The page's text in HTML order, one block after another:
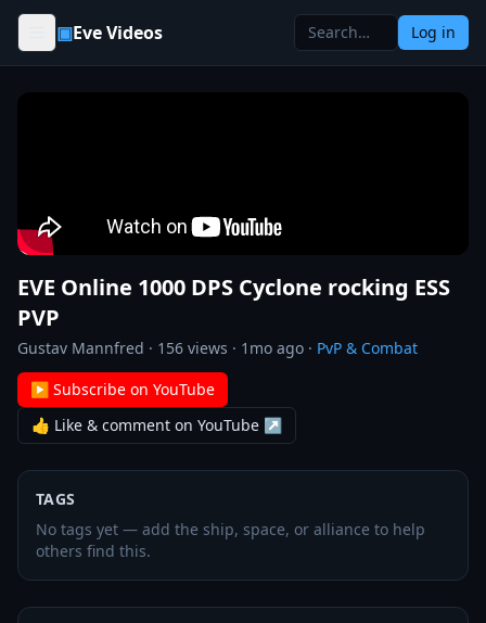
Skip to content
▣Eve Videos Log in
EVE Online 1000 DPS Cyclone rocking ESS
PVP
Gustav Mannfred · 156 views · 1mo ago · PvP & Combat
▶ Subscribe on YouTube
👍 Like & comment on YouTube ↗
TAGS
No tags yet — add the ship, space, or alliance to help
others find this.